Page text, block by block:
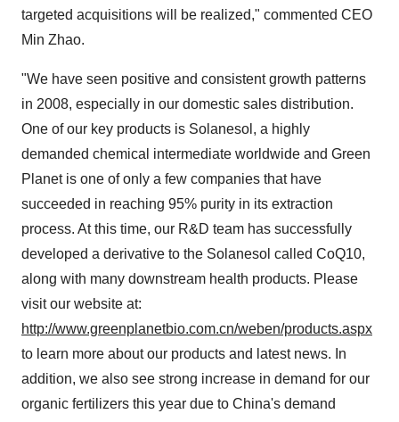
targeted acquisitions will be realized," commented CEO
Min Zhao.
"We have seen positive and consistent growth patterns
in 2008, especially in our domestic sales distribution.
One of our key products is Solanesol, a highly
demanded chemical intermediate worldwide and Green
Planet is one of only a few companies that have
succeeded in reaching 95% purity in its extraction
process. At this time, our R&D team has successfully
developed a derivative to the Solanesol called CoQ10,
along with many downstream health products. Please
visit our website at:
http://www.greenplanetbio.com.cn/weben/products.aspx
to learn more about our products and latest news. In
addition, we also see strong increase in demand for our
organic fertilizers this year due to China's demand